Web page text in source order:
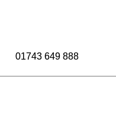
01743 649 888